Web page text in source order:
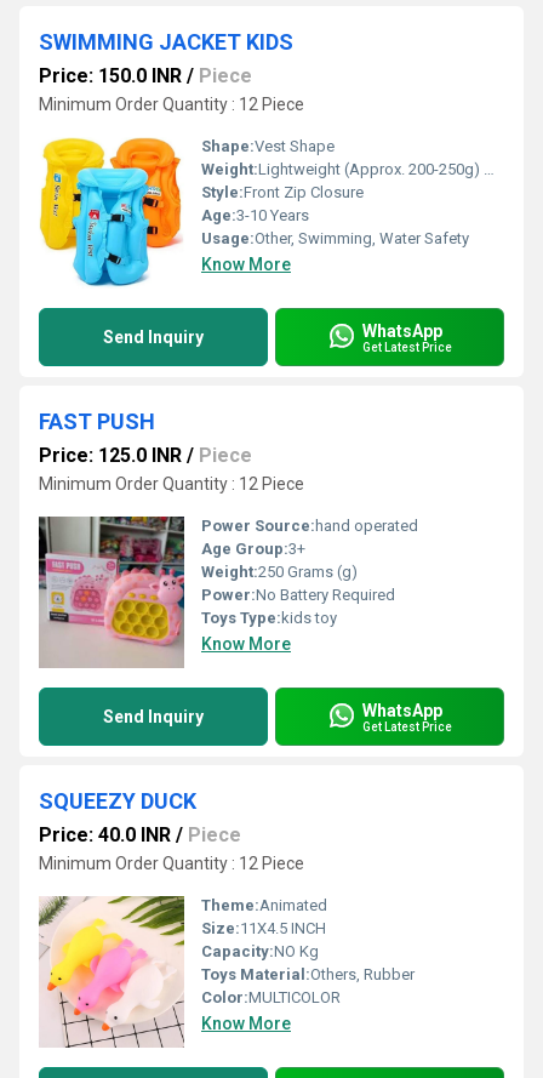
SWIMMING JACKET KIDS
Price: 150.0 INR / Piece
Minimum Order Quantity : 12 Piece
Shape:Vest Shape
Weight:Lightweight (Approx. 200-250g) Grams (g)
Style:Front Zip Closure
Age:3-10 Years
Usage:Other, Swimming, Water Safety
Know More
Send Inquiry WhatsApp
Get Latest Price
FAST PUSH
Price: 125.0 INR / Piece
Minimum Order Quantity : 12 Piece
Power Source: hand operated
Age Group:3+
Weight:250 Grams (g)
Power:No Battery Required
Toys Type: kids toy
Know More
Send Inquiry WhatsApp
Get Latest Price
SQUEEZY DUCK
Price: 40.0 INR / Piece
Minimum Order Quantity : 12 Piece
Theme:Animated
Size:11X4.5 INCH
Capacity:NO Kg
Toys Material:Others, Rubber
Color:MULTICOLOR
Know More